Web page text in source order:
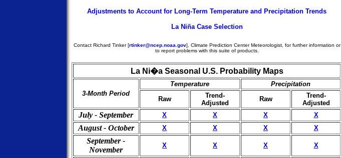
Adjustments to Account for Long-Term Temperature and Precipitation Trends
La Niña Case Selection
Contact Richard Tinker [rtinker@ncep.noaa.gov], Climate Prediction Center Meteorologist, for further information or
to report problems with this suite of products.
La Ni�a Seasonal U.S. Probability Maps
3-Month Period
Temperature
Precipitation
Raw
Trend-
Adjusted
Raw
Trend-
Adjusted
July - September X X X X
August - October X X X X
September -
November
X X X X